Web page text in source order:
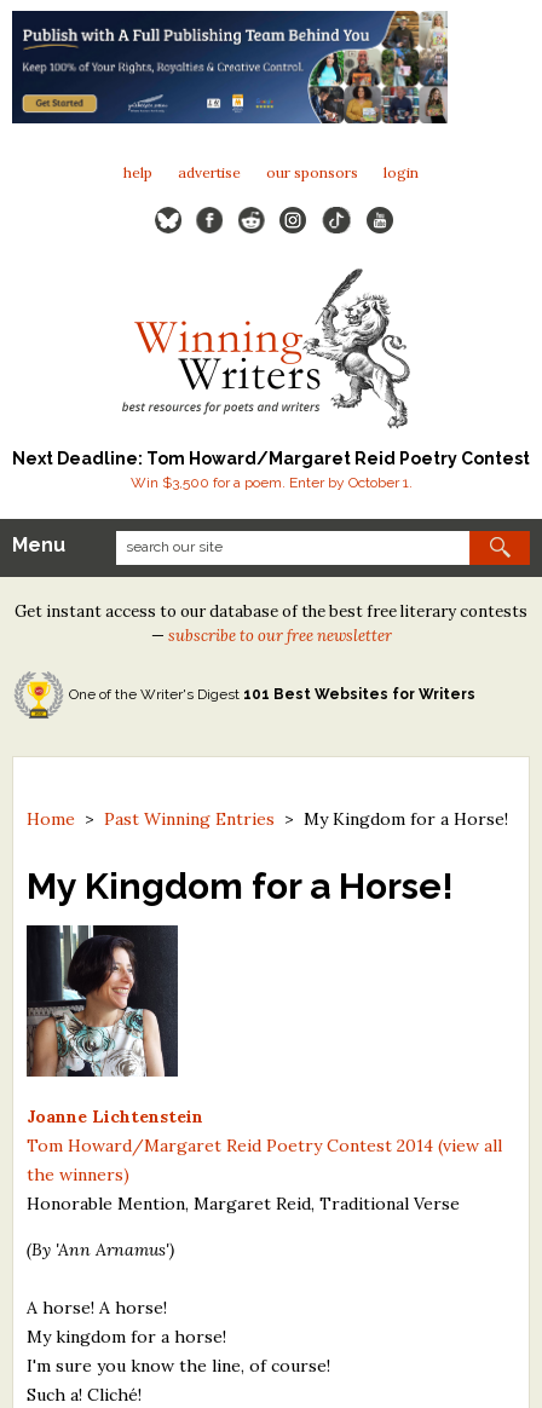
help advertise our sponsors login
Next Deadline: Tom Howard/Margaret Reid Poetry Contest
Win $3,500 for a poem. Enter by October 1.
Our Contests
Tom Howard/Margaret Reid Poetry Contest
Tom Howard/John H. Reid Fiction & Essay Contest
North Street Book Prize
Contest Archives
The Best Free Literary Contests
Free Winning Writers Newsletter
Contests and Services to Avoid
Resources
What's New
Critiques
Critiques for Books and Manuscripts
Critiques for Children's Picture Books
About Us
Menu
Get instant access to our database of the best free literary contests
— subscribe to our free newsletter
One of the Writer's Digest 101 Best Websites for Writers
Home >Past Winning Entries > My Kingdom for a Horse!
My Kingdom for a Horse!
Joanne Lichtenstein
Tom Howard/Margaret Reid Poetry Contest 2014 (view all
the winners)
Honorable Mention, Margaret Reid, Traditional Verse
(By 'Ann Arnamus')
A horse! A horse!
My kingdom for a horse!
I'm sure you know the line, of course!
Such a! Cliché!